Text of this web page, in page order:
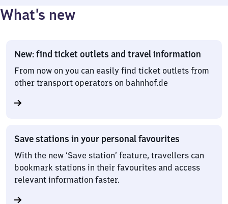
What’s new
New: find ticket outlets and travel information
From now on you can easily find ticket outlets from
other transport operators on bahnhof.de
Save stations in your personal favourites
With the new ‘Save station’ feature, travellers can
bookmark stations in their favourites and access
relevant information faster.